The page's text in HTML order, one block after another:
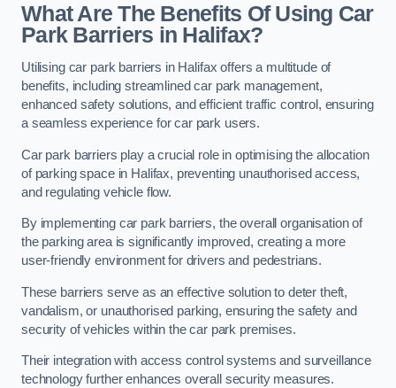
What Are The Benefits Of Using Car
Park Barriers in Halifax?
Utilising car park barriers in Halifax offers a multitude of
benefits, including streamlined car park management,
enhanced safety solutions, and efficient traffic control, ensuring
a seamless experience for car park users.
Car park barriers play a crucial role in optimising the allocation
of parking space in Halifax, preventing unauthorised access,
and regulating vehicle flow.
By implementing car park barriers, the overall organisation of
the parking area is significantly improved, creating a more
user-friendly environment for drivers and pedestrians.
These barriers serve as an effective solution to deter theft,
vandalism, or unauthorised parking, ensuring the safety and
security of vehicles within the car park premises.
Their integration with access control systems and surveillance
technology further enhances overall security measures.